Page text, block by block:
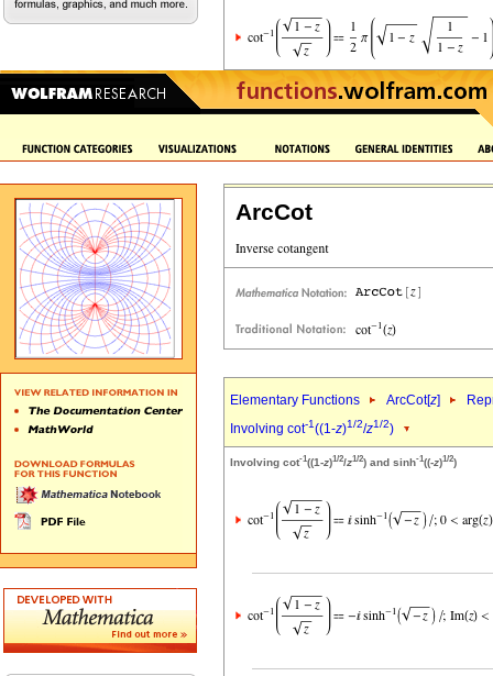
ArcCot
Elementary Functions ArcCot[z]
Involving cot-1((1-z)1/2/z1/2)
Involving cot-1((1-z)1/2/z1/2) and sinh-1((-z)1/2)